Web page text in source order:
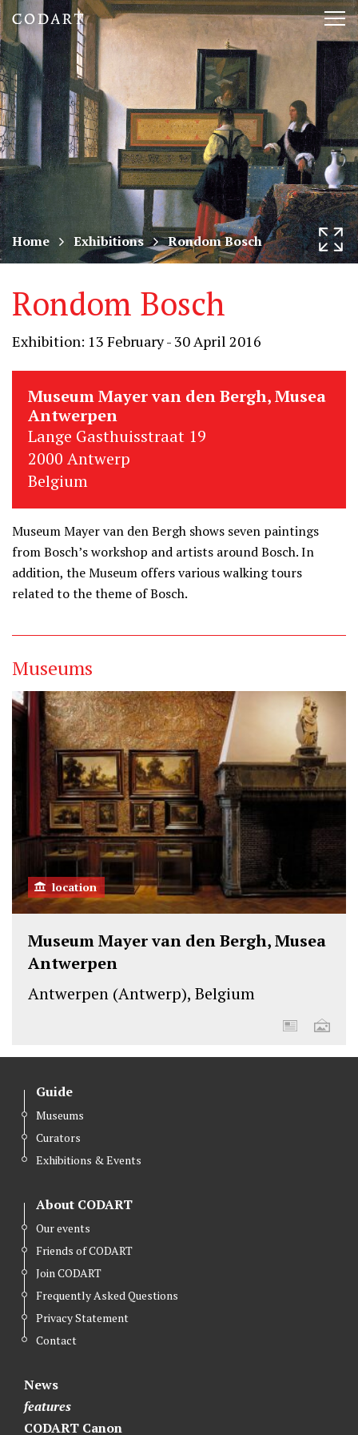
CODART,
Dutch
and
Flemish
art
in
museums
worldwide
Home Exhibitions Rondom Bosch
Rondom Bosch
Exhibition: 13 February - 30 April 2016
Museum Mayer van den Bergh, Musea
Antwerpen
Lange Gasthuisstraat 19
2000 Antwerp
Belgium
Museum Mayer van den Bergh shows seven paintings
from Bosch’s workshop and artists around Bosch. In
addition, the Museum offers various walking tours
related to the theme of Bosch.
Museums
location
Museum Mayer van den Bergh, Musea
Antwerpen
Antwerpen (Antwerp), Belgium
Guide
Museums
Curators
Exhibitions & Events
About CODART
Our events
Friends of CODART
Join CODART
Frequently Asked Questions
Privacy Statement
Contact
News
features
CODART Canon